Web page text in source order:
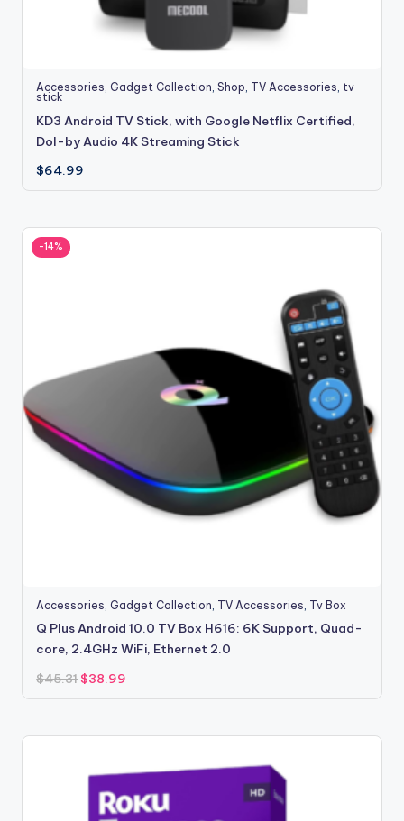
Accessories Gadget Collection ,Shop TV Accessories tv
stick
KD3 Android TV Stick, with Google Netflix Certified,
Dol-by Audio 4K Streaming Stick
$64.99
-14%
Accessories Gadget Collection TV Accessories Tv Box
Q Plus Android 10.0 TV Box H616: 6K Support, Quad-
core, 2.4GHz WiFi, Ethernet 2.0
$45.31 Original
price
was:
$38.99
is: